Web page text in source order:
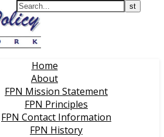
Home
About
FPN Mission Statement
FPN Principles
FPN Contact Information
FPN History